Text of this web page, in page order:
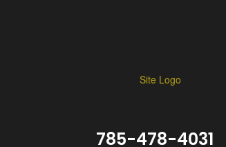
785-478-4031